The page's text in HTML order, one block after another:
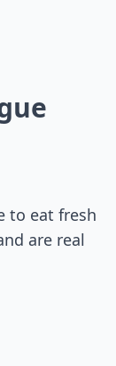
to eat fresh
are real